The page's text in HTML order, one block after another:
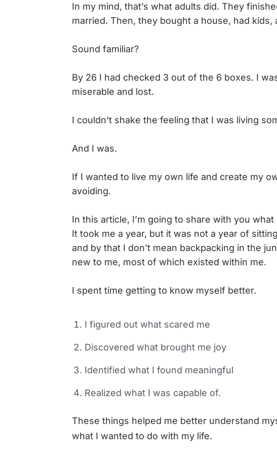
In my mind, that’s what adults did. They
married. Then, they bought a house, had kids,
Sound familiar?
By 26 I had checked 3 out of the 6 boxes. I
miserable and lost.
I couldn’t shake the feeling that I was living
And I was.
If I wanted to live my own life and create my
avoiding.
In this article, I’m going to share with you
It took me a year, but it was not a year of
and by that I don’t mean backpacking in the
new to me, most of which existed within me.
I spent time getting to know myself better.
I figured out what scared me
Discovered what brought me joy
Identified what I found meaningful
Realized what I was capable of.
These things helped me better understand
what I wanted to do with my life.